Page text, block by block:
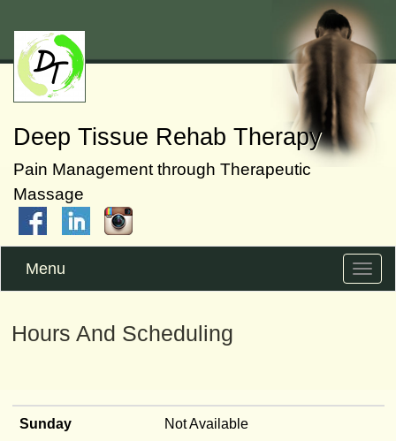
Deep Tissue Rehab Therapy
Pain Management through Therapeutic
Massage
Toggle
Menu
Hours And Scheduling
Sunday Not Available